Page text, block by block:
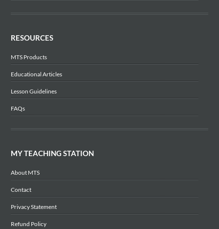
RESOURCES
MTS Products
Educational Articles
Lesson Guidelines
FAQs
MY TEACHING STATION
About MTS
Contact
Privacy Statement
Refund Policy